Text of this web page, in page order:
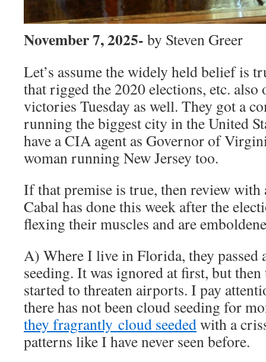
November 7, 2025- by Steven Greer
Let’s assume the widely held belief is
that rigged the 2020 elections, etc. also
victories Tuesday as well. They got a
running the biggest city in the United
have a CIA agent as Governor of
woman running New Jersey too.
If that premise is true, then review
Cabal has done this week after the
flexing their muscles and are
A) Where I live in Florida, they passed
seeding. It was ignored at first, but
started to threaten airports. I pay
there has not been cloud seeding for
they fragrantly cloud seededwith a
patterns like I have never seen before.